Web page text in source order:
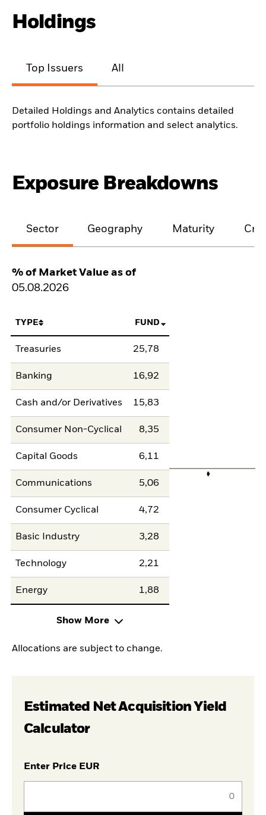
Holdings
Top Issuers All
Detailed Holdings and Analytics contains detailed
portfolio holdings information and select analytics.
Exposure Breakdowns
Sector Geography Maturity
% of Market Value as of
05.08.2026
TYPE FUND
Treasuries 25,78
Banking 16,92
Cash and/or Derivatives 15,83
Consumer Non-Cyclical 8,35
Capital Goods 6,11
Communications 5,06
Consumer Cyclical 4,72
Basic Industry 3,28
Technology 2,21
Energy 1,88
Show More
Allocations are subject to change.
Estimated Net Acquisition Yield
Calculator
Enter Price EUR